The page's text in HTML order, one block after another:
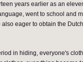
years earlier as an
went to school and
eager to obtain the
in hiding, everyone's